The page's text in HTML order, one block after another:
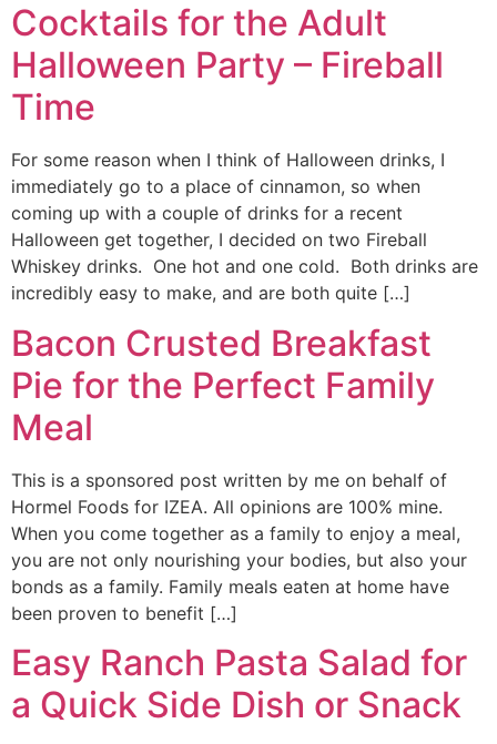
Cocktails for the Adult
Halloween Party – Fireball
Time
For some reason when I think of Halloween drinks, I
immediately go to a place of cinnamon, so when
coming up with a couple of drinks for a recent
Halloween get together, I decided on two Fireball
Whiskey drinks. One hot and one cold. Both drinks are
incredibly easy to make, and are both quite […]
Bacon Crusted Breakfast
Pie for the Perfect Family
Meal
This is a sponsored post written by me on behalf of
Hormel Foods for IZEA. All opinions are 100% mine.
When you come together as a family to enjoy a meal,
you are not only nourishing your bodies, but also your
bonds as a family. Family meals eaten at home have
been proven to benefit […]
Easy Ranch Pasta Salad for
a Quick Side Dish or Snack